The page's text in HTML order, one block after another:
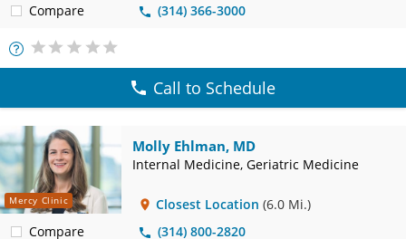
Compare
(314) 366-3000
More
Info
Call to Schedule
Mercy Clinic
Compare
Molly Ehlman, MD
Internal Medicine, Geriatric Medicine
Closest Location (6.0 Mi.)
(314) 800-2820